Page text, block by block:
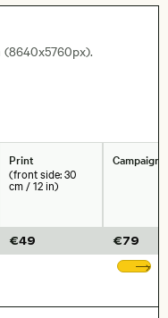
(8640x5760px).
Print
(front side: 30
cm / 12 in)
€49
Campaigns
€79